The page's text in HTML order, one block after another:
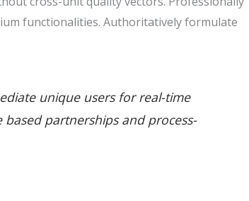
functionalities. Authoritatively formulate
unique users for real-time
partnerships and process-